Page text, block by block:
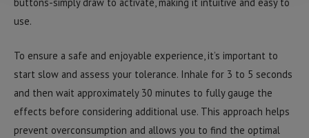
use.
To ensure a safe and enjoyable experience, it’s important to
start slow and assess your tolerance. Inhale for 3 to 5 seconds
and then wait approximately 30 minutes to fully gauge the
effects before considering additional use. This approach helps
prevent overconsumption and allows you to find the optimal